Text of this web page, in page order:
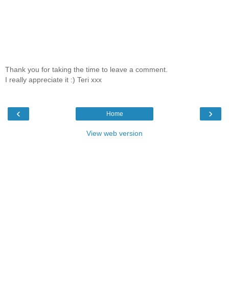
Thank you for taking the time to leave a comment.
I really appreciate it :) Teri xxx
‹ ›
Home
View web version